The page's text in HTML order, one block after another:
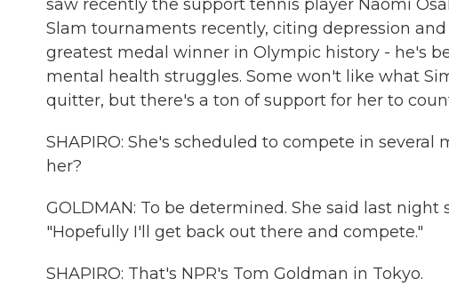
saw recently the support tennis player Naomi
Slam tournaments recently, citing depression
greatest medal winner in Olympic history - he's
mental health struggles. Some won't like what
quitter, but there's a ton of support for her to
SHAPIRO: She's scheduled to compete in
her?
GOLDMAN: To be determined. She said last
"Hopefully I'll get back out there and compete."
SHAPIRO: That's NPR's Tom Goldman in Tokyo.